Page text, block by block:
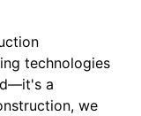
technologies
a
we